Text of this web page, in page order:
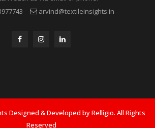
help in better decision making.